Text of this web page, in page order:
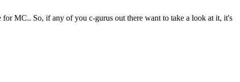
MC.. So, if any of you c-gurus out there want to take a look at it, it's